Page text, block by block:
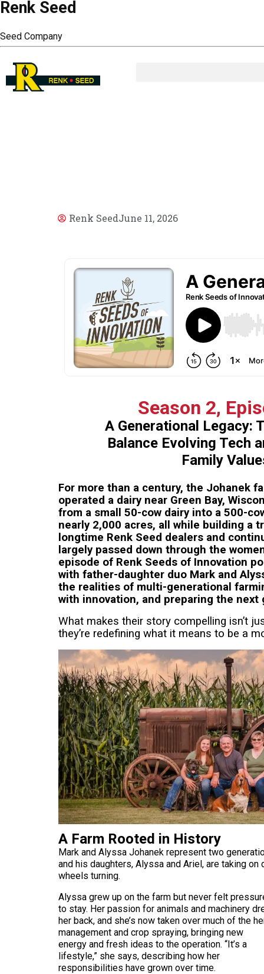
Renk Seed
Seed Company
Renk SeedJune 11, 2026
Season 2,
A Generational Legacy:
Balance Evolving Tech
Family
For more than a century, the Johanek
operated a dairy near Green Bay,
from a small 50-cow dairy into a 500-
nearly 2,000 acres, all while building a
longtime Renk Seed dealers and
largely passed down through the
episode of Renk Seeds of Innovation
with father-daughter duo Mark and
the realities of multi-generational
with innovation, and preparing the next
What makes their story compelling isn’t
they’re redefining what it means to be a
A Farm Rooted in History
Mark and Alyssa Johanek represent two
and his daughters, Alyssa and Ariel, are taking
wheels turning.
Alyssa grew up on the farm but never felt
to stay. Her passion for animals and machinery
her back, and she’s now taken over much of the
management and crop spraying, bringing new
energy and fresh ideas to the operation. “It’s a
lifestyle,” she says, describing how her
responsibilities have grown over time.